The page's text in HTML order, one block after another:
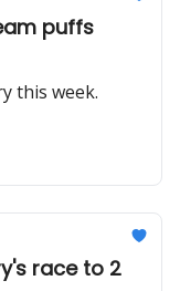
puffs
this week.
race to 2